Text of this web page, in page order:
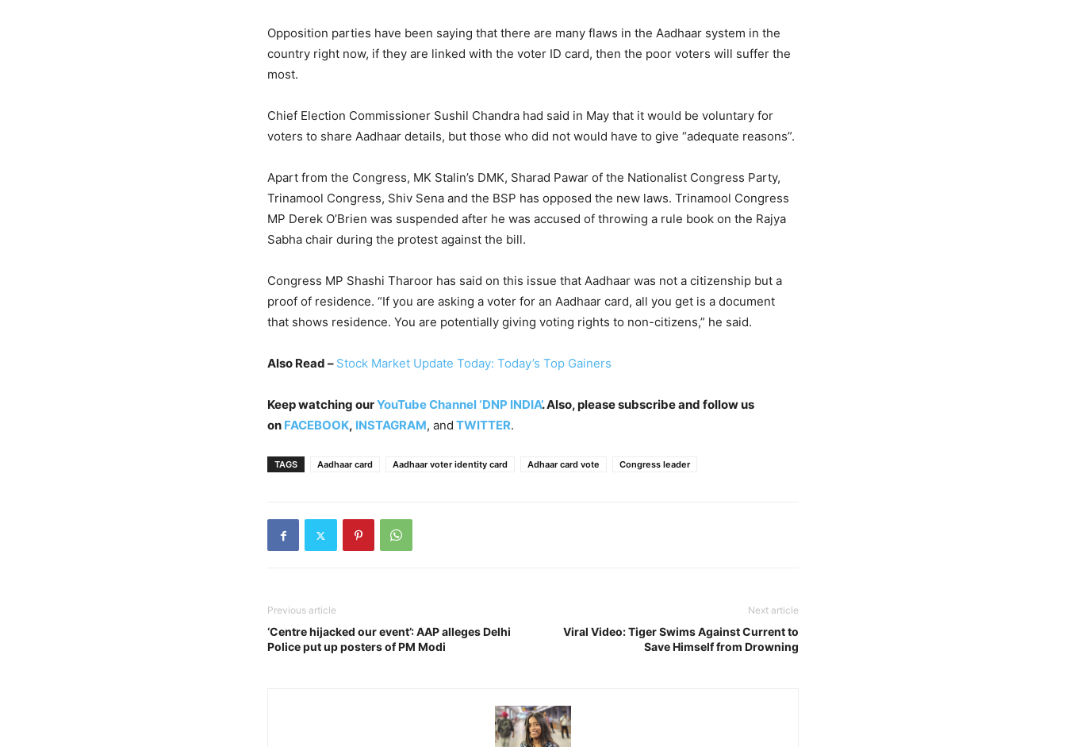
Opposition parties have been saying that there are many flaws in the Aadhaar system in the
country right now, if they are linked with the voter ID card, then the poor voters will suffer the
most.
Chief Election Commissioner Sushil Chandra had said in May that it would be voluntary for
voters to share Aadhaar details, but those who did not would have to give “adequate reasons”.
Apart from the Congress, MK Stalin’s DMK, Sharad Pawar of the Nationalist Congress Party,
Trinamool Congress, Shiv Sena and the BSP has opposed the new laws. Trinamool Congress
MP Derek O’Brien was suspended after he was accused of throwing a rule book on the Rajya
Sabha chair during the protest against the bill.
Congress MP Shashi Tharoor has said on this issue that Aadhaar was not a citizenship but a
proof of residence. “If you are asking a voter for an Aadhaar card, all you get is a document
that shows residence. You are potentially giving voting rights to non-citizens,” he said.
Also Read – Stock Market Update Today: Today’s Top Gainers
Keep watching ourYouTube Channel ‘DNP INDIA’. Also, please subscribe and follow us
on FACEBOOK, INSTAGRAM, and TWITTER.
TAGS Aadhaar card Aadhaar voter identity card Adhaar card vote Congress leader
Previous article
‘Centre hijacked our event’: AAP alleges Delhi
Police put up posters of PM Modi
Next article
Viral Video: Tiger Swims Against Current to
Save Himself from Drowning